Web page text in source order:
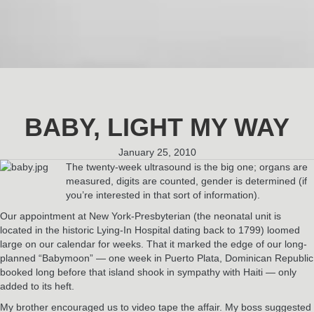
BABY, LIGHT MY WAY
January 25, 2010
The twenty-week ultrasound is the big one; organs are
measured, digits are counted, gender is determined (if
you’re interested in that sort of information).
Our appointment at New York-Presbyterian (the neonatal unit is
located in the historic Lying-In Hospital dating back to 1799) loomed
large on our calendar for weeks. That it marked the edge of our long-
planned “Babymoon” — one week in Puerto Plata, Dominican Republic
booked long before that island shook in sympathy with Haiti — only
added to its heft.
My brother encouraged us to video tape the affair. My boss suggested